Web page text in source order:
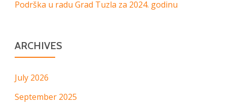
Podrška u radu Grad Tuzla za 2024. godinu
ARCHIVES
July 2026
September 2025